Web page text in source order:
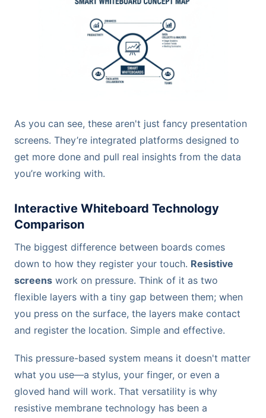
As you can see, these aren't just fancy presentation
screens. They’re integrated platforms designed to
get more done and pull real insights from the data
you’re working with.
Interactive Whiteboard Technology
Comparison
The biggest difference between boards comes
down to how they register your touch. Resistive
screens work on pressure. Think of it as two
flexible layers with a tiny gap between them; when
you press on the surface, the layers make contact
and register the location. Simple and effective.
This pressure-based system means it doesn't matter
what you use—a stylus, your finger, or even a
gloved hand will work. That versatility is why
resistive membrane technology has been a